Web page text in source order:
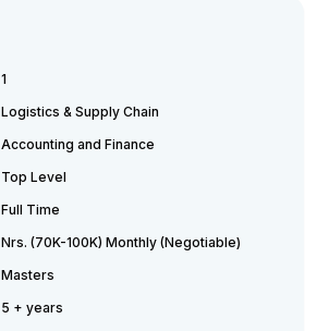
1
Logistics & Supply Chain
Accounting and Finance
Top Level
Full Time
Nrs. (70K-100K) Monthly (Negotiable)
Masters
5 + years